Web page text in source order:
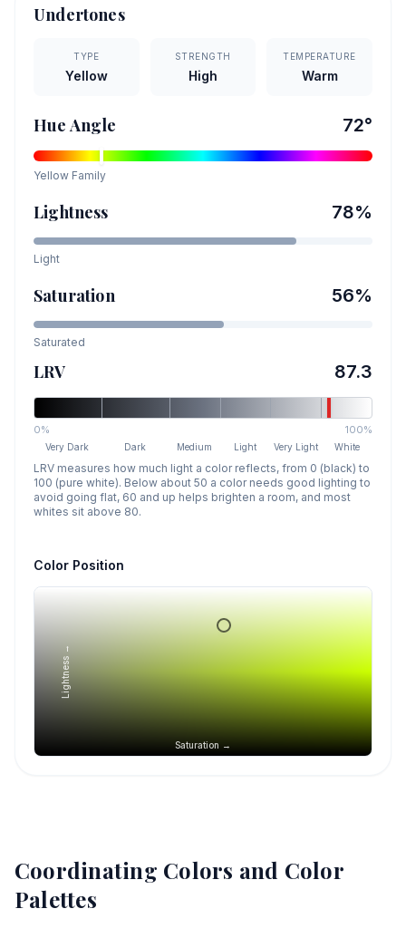
Undertones
TYPE
Yellow
STRENGTH
High
TEMPERATURE
Warm
Hue Angle 72°
Yellow Family
Lightness 78%
Light
Saturation 56%
Saturated
LRV 87.3
0% 100%
Very Dark Dark Medium Light Very Light White
LRV measures how much light a color reflects, from 0 (black) to
100 (pure white). Below about 50 a color needs good lighting to
avoid going flat, 60 and up helps brighten a room, and most
whites sit above 80.
Color Position
Saturation →
Lightness →
Coordinating Colors and Color
Palettes